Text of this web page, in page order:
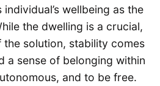
wellbeing as the
the dwelling is a crucial,
solution, stability comes
a sense of belonging within
and to be free.